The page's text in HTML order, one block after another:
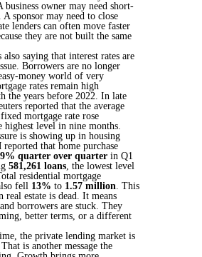
business owner may need short-
sponsor may need to close
lenders can often move faster
they are not built the same
saying that interest rates are
Borrowers are no longer
money world of very
rates remain high
the years before 2022. In late
reported that the average
mortgage rate rose
highest level in nine months.
is showing up in housing
that home purchase
quarter over quarter in Q1
581,261 loans , the lowest level
residential mortgage
fell 13% to 1.57 million . This
real estate is dead. It means
borrowers are stuck. They
better terms, or a different
the private lending market is
is another message the